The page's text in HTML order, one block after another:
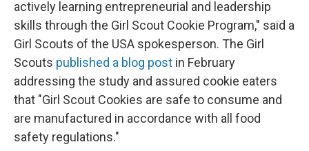
actively learning entrepreneurial and leadership
skills through the Girl Scout Cookie Program," said a
Girl Scouts of the USA spokesperson. The Girl
Scouts published a blog post in February
addressing the study and assured cookie eaters
that "Girl Scout Cookies are safe to consume and
are manufactured in accordance with all food
safety regulations."